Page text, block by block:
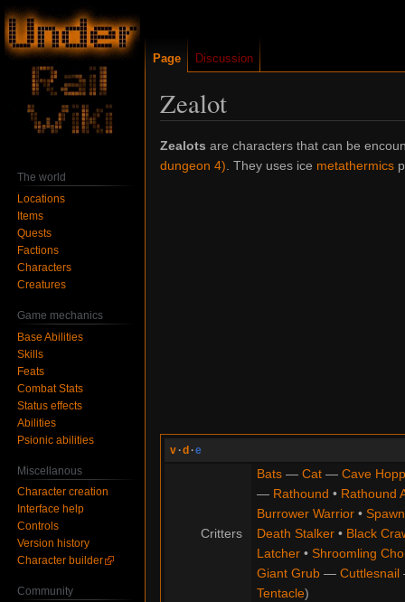
Zealot
Jump
to
Jump
to
Zealots are characters that can be
dungeon 4). They uses ice metathermics
v ·d ·e
Critters
Bats— Cat— Cave
— Rathound • Rathound
Burrower Warrior• Spawn
Death Stalker• Black
Latcher• Shroomling
Giant Grub— Cuttlesnail
Tentacle)
Page Discussion
The world
Locations
Items
Quests
Factions
Characters
Creatures
Game mechanics
Base Abilities
Skills
Feats
Combat Stats
Status effects
Abilities
Psionic abilities
Miscellanous
Character creation
Interface help
Controls
Version history
Character builder
Community